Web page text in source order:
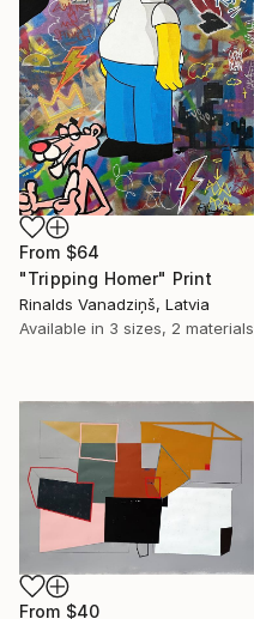
From $64
"Tripping Homer" Print
Rinalds Vanadziņš, Latvia
Available in 3 sizes, 2 materials
From $40